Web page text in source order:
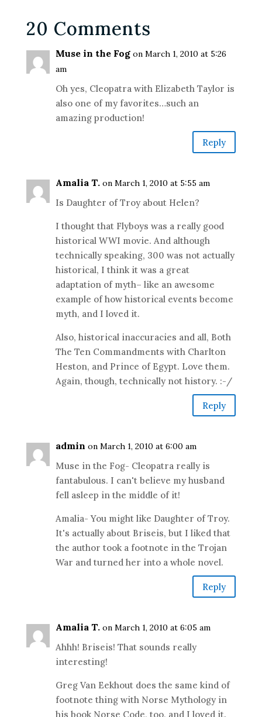
20 Comments
Muse in the Fog on March 1, 2010 at 5:26
am
Oh yes, Cleopatra with Elizabeth Taylor is
also one of my favorites…such an
amazing production!
Reply
Amalia T. on March 1, 2010 at 5:55 am
Is Daughter of Troy about Helen?
I thought that Flyboys was a really good
historical WWI movie. And although
technically speaking, 300 was not actually
historical, I think it was a great
adaptation of myth– like an awesome
example of how historical events become
myth, and I loved it.
Also, historical inaccuracies and all, Both
The Ten Commandments with Charlton
Heston, and Prince of Egypt. Love them.
Again, though, technically not history. :-/
Reply
admin on March 1, 2010 at 6:00 am
Muse in the Fog- Cleopatra really is
fantabulous. I can't believe my husband
fell asleep in the middle of it!
Amalia- You might like Daughter of Troy.
It's actually about Briseis, but I liked that
the author took a footnote in the Trojan
War and turned her into a whole novel.
Reply
Amalia T. on March 1, 2010 at 6:05 am
Ahhh! Briseis! That sounds really
interesting!
Greg Van Eekhout does the same kind of
footnote thing with Norse Mythology in
his book Norse Code, too, and I loved it.